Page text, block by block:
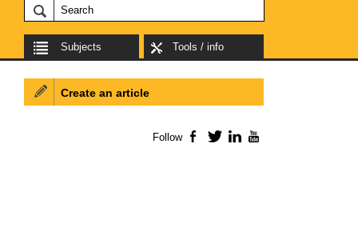
Subjects Tools / info
Create an article
Follow Facebook
TwitterLinkedIn